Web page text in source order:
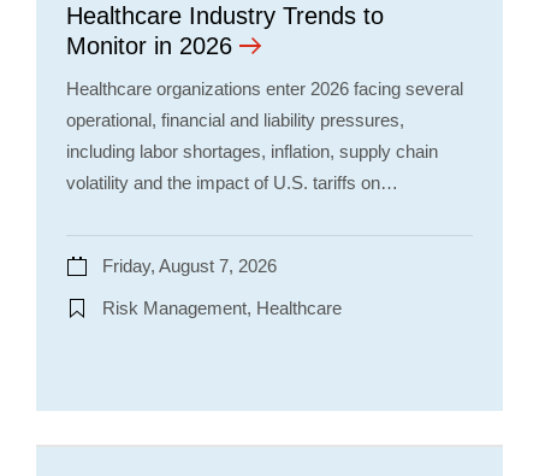
Healthcare Industry Trends to
Monitor in 2026
Healthcare organizations enter 2026 facing several
operational, financial and liability pressures,
including labor shortages, inflation, supply chain
volatility and the impact of U.S. tariffs on…
Friday, August 7, 2026
Risk Management, Healthcare